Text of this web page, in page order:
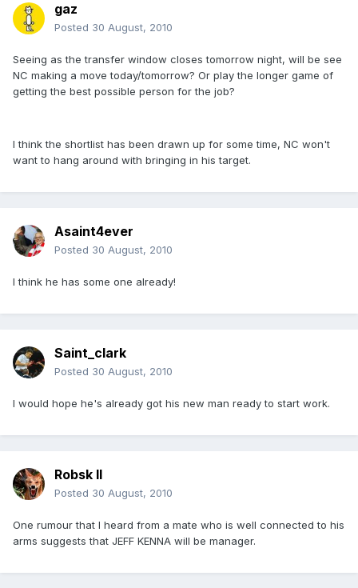
gaz
Posted 30 August, 2010
Seeing as the transfer window closes tomorrow night, will be see
NC making a move today/tomorrow? Or play the longer game of
getting the best possible person for the job?
I think the shortlist has been drawn up for some time, NC won't
want to hang around with bringing in his target.
Asaint4ever
Posted 30 August, 2010
I think he has some one already!
Saint_clark
Posted 30 August, 2010
I would hope he's already got his new man ready to start work.
Robsk II
Posted 30 August, 2010
One rumour that I heard from a mate who is well connected to his
arms suggests that JEFF KENNA will be manager.